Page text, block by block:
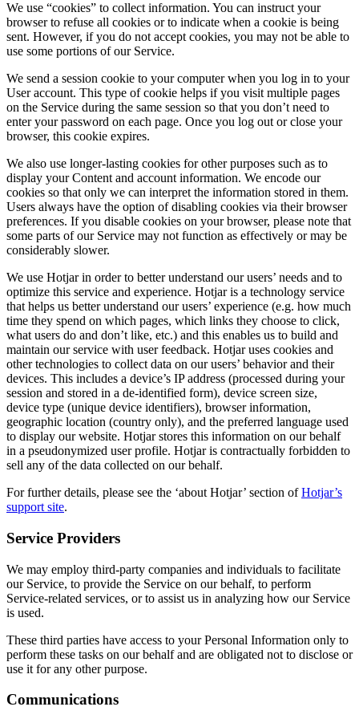
We use “cookies” to collect information. You can instruct your
browser to refuse all cookies or to indicate when a cookie is being
sent. However, if you do not accept cookies, you may not be able to
use some portions of our Service.
We send a session cookie to your computer when you log in to your
User account. This type of cookie helps if you visit multiple pages
on the Service during the same session so that you don’t need to
enter your password on each page. Once you log out or close your
browser, this cookie expires.
We also use longer-lasting cookies for other purposes such as to
display your Content and account information. We encode our
cookies so that only we can interpret the information stored in them.
Users always have the option of disabling cookies via their browser
preferences. If you disable cookies on your browser, please note that
some parts of our Service may not function as effectively or may be
considerably slower.
We use Hotjar in order to better understand our users’ needs and to
optimize this service and experience. Hotjar is a technology service
that helps us better understand our users’ experience (e.g. how much
time they spend on which pages, which links they choose to click,
what users do and don’t like, etc.) and this enables us to build and
maintain our service with user feedback. Hotjar uses cookies and
other technologies to collect data on our users’ behavior and their
devices. This includes a device’s IP address (processed during your
session and stored in a de-identified form), device screen size,
device type (unique device identifiers), browser information,
geographic location (country only), and the preferred language used
to display our website. Hotjar stores this information on our behalf
in a pseudonymized user profile. Hotjar is contractually forbidden to
sell any of the data collected on our behalf.
For further details, please see the ‘about Hotjar’ section ofHotjar’s
support site.
Service Providers
We may employ third-party companies and individuals to facilitate
our Service, to provide the Service on our behalf, to perform
Service-related services, or to assist us in analyzing how our Service
is used.
These third parties have access to your Personal Information only to
perform these tasks on our behalf and are obligated not to disclose or
use it for any other purpose.
Communications